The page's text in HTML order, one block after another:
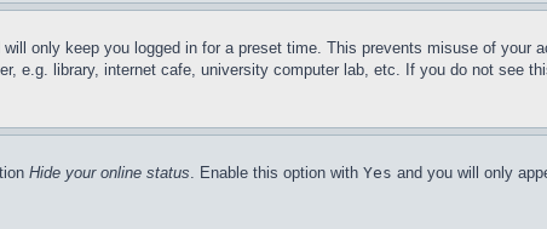
will only keep you logged in for a preset time. This prevents misuse of your
e.g. library, internet cafe, university computer lab, etc. If you do not see
Hide your online status. Enable this option with Yes and you will only